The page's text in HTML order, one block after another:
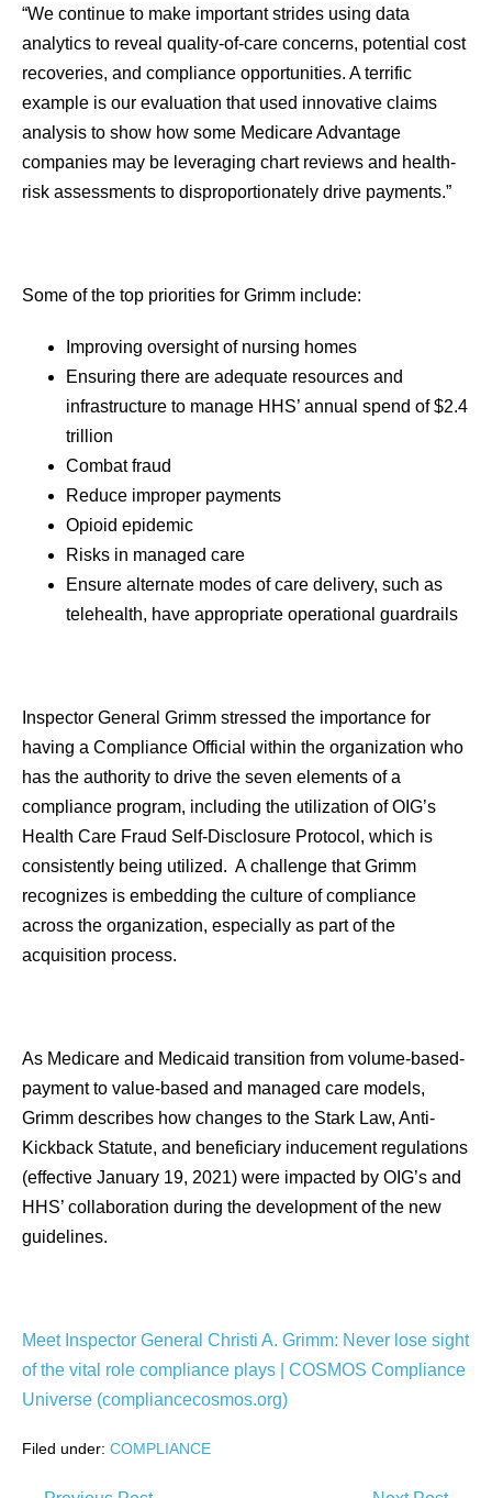
“We continue to make important strides using data
analytics to reveal quality-of-care concerns, potential cost
recoveries, and compliance opportunities. A terrific
example is our evaluation that used innovative claims
analysis to show how some Medicare Advantage
companies may be leveraging chart reviews and health-
risk assessments to disproportionately drive payments.”
Some of the top priorities for Grimm include:
Improving oversight of nursing homes
Ensuring there are adequate resources and
infrastructure to manage HHS’ annual spend of $2.4
trillion
Combat fraud
Reduce improper payments
Opioid epidemic
Risks in managed care
Ensure alternate modes of care delivery, such as
telehealth, have appropriate operational guardrails
Inspector General Grimm stressed the importance for
having a Compliance Official within the organization who
has the authority to drive the seven elements of a
compliance program, including the utilization of OIG’s
Health Care Fraud Self-Disclosure Protocol, which is
consistently being utilized. A challenge that Grimm
recognizes is embedding the culture of compliance
across the organization, especially as part of the
acquisition process.
As Medicare and Medicaid transition from volume-based-
payment to value-based and managed care models,
Grimm describes how changes to the Stark Law, Anti-
Kickback Statute, and beneficiary inducement regulations
(effective January 19, 2021) were impacted by OIG’s and
HHS’ collaboration during the development of the new
guidelines.
Meet Inspector General Christi A. Grimm: Never lose sight
of the vital role compliance plays | COSMOS Compliance
Universe (compliancecosmos.org)
Filed under: COMPLIANCE